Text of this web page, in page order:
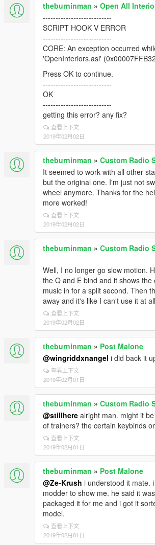
theburninman » Open All
---------------------------
SCRIPT HOOK V ERROR
---------------------------
CORE: An exception occurred
'OpenInteriors.asi'
Press OK to continue.
---------------------------
OK
---------------------------
getting this error? any fix?
查看上下文
2019年02月02日
theburninman » Custom Radio
It seemed to work with all other
but the original one. I'm just not
wheel anymore. Thanks for the
more worked!
查看上下文
2019年02月02日
theburninman » Custom Radio
Well, I no longer go slow motion.
the Q and E bind and it shows
music in for a split second. Then
away and it's like I can't use it at all
查看上下文
2019年02月02日
theburninman » Post Malone
@wingriddxnangel i did back it
查看上下文
2019年02月01日
theburninman » Custom Radio
@stillhere alright man. might it
of trainers? the certain keybinds
查看上下文
2019年02月01日
theburninman » Post Malone
@Ze-Krush i understood it mate.
modder to show me. he said it
packaged it for me and i got it
model.
查看上下文
2019年02月01日